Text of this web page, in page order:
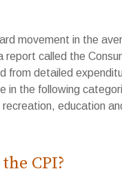
movement in the
called the
from detailed
in the following
education
CPI?